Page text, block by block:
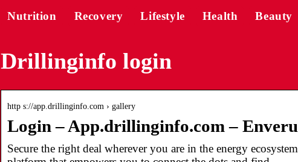
Nutrition Recovery Lifestyle Health Beauty
Drillinginfo login
http s://app.drillinginfo.com › gallery
Login – App.drillinginfo.com –
Secure the right deal wherever you are in the energy